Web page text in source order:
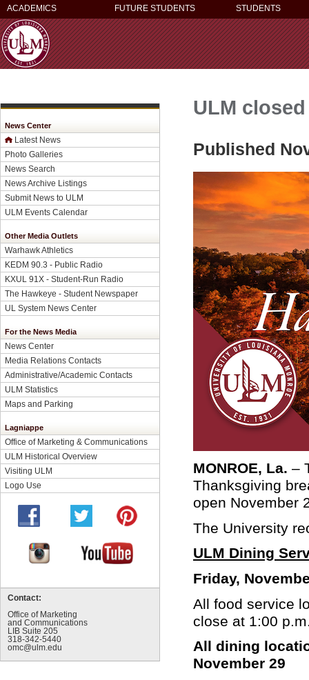
ACADEMICS FUTURE STUDENTS STUDENTS
News Center
Latest News
Photo Galleries
News Search
News Archive Listings
Submit News to ULM
ULM Events Calendar
Other Media Outlets
Warhawk Athletics
KEDM 90.3 - Public Radio
KXUL 91X - Student-Run Radio
The Hawkeye - Student Newspaper
UL System News Center
For the News Media
News Center
Media Relations Contacts
Administrative/Academic Contacts
ULM Statistics
Maps and Parking
Lagniappe
Office of Marketing & Communications
ULM Historical Overview
Visiting ULM
Logo Use
Contact:
Office of Marketing
and Communications
LIB Suite 205
318-342-5440
omc@ulm.edu
ULM
Published
MONROE, La. –
Thanksgiving
open November
The University
ULM Dining
Friday,
All food service
close at 1:00
All dining
November 29